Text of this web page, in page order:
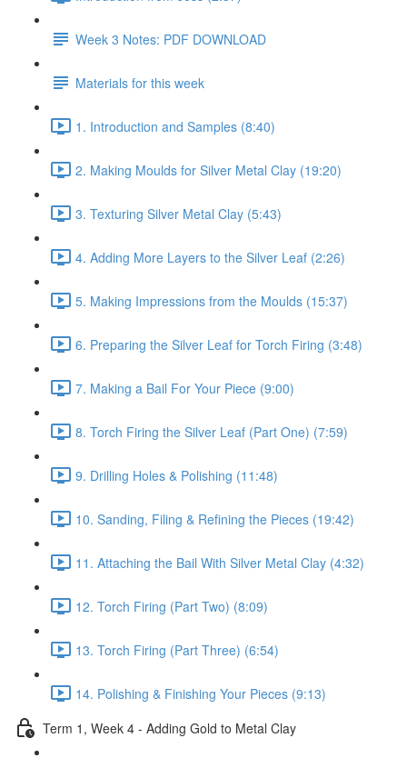
Week 3 Notes: PDF DOWNLOAD
Materials for this week
1. Introduction and Samples (8:40)
2. Making Moulds for Silver Metal Clay (19:20)
3. Texturing Silver Metal Clay (5:43)
4. Adding More Layers to the Silver Leaf (2:26)
5. Making Impressions from the Moulds (15:37)
6. Preparing the Silver Leaf for Torch Firing (3:48)
7. Making a Bail For Your Piece (9:00)
8. Torch Firing the Silver Leaf (Part One) (7:59)
9. Drilling Holes & Polishing (11:48)
10. Sanding, Filing & Refining the Pieces (19:42)
11. Attaching the Bail With Silver Metal Clay (4:32)
12. Torch Firing (Part Two) (8:09)
13. Torch Firing (Part Three) (6:54)
14. Polishing & Finishing Your Pieces (9:13)
Term 1, Week 4 - Adding Gold to Metal Clay